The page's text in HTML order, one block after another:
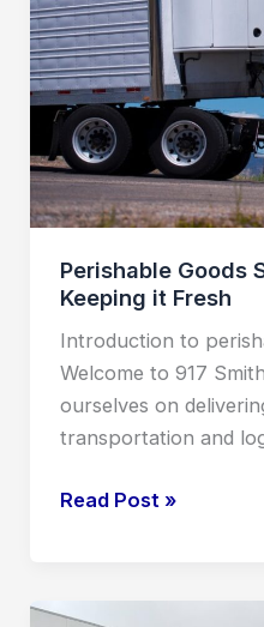
Perishable Goods
Keeping it Fresh
Introduction to
Welcome to 917
ourselves on
transportation and
Art
of
Keeping
it
Fresh
Read Post »
LTL